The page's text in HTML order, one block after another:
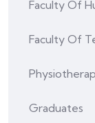
Faculty Of
Faculty Of
Graduates